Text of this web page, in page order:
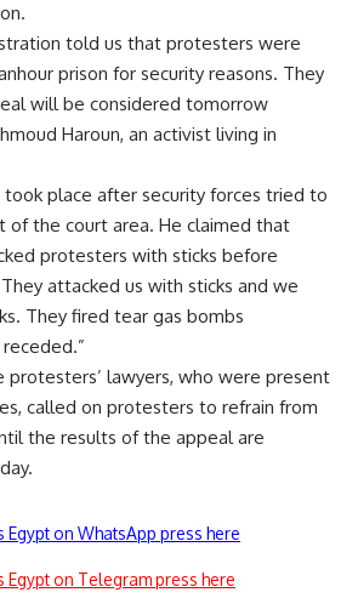
told us that protesters were
prison for security reasons. They
will be considered tomorrow
Haroun, an activist living in
took place after security forces tried to
of the court area. He claimed that
protesters with sticks before
attacked us with sticks and we
They fired tear gas bombs
protesters’ lawyers, who were present
called on protesters to refrain from
the results of the appeal are
on WhatsApp press here
on Telegram press here